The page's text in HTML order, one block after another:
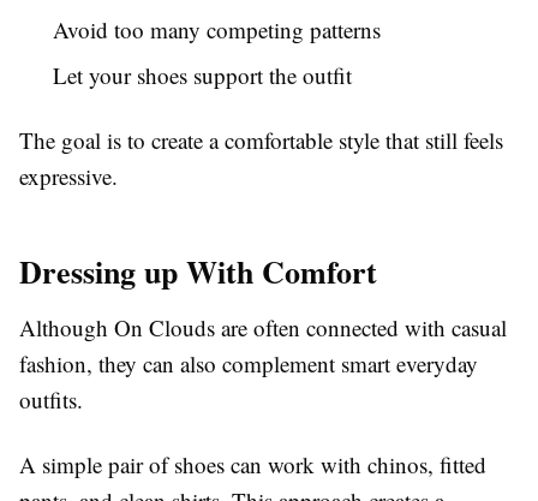
Avoid too many competing patterns
Let your shoes support the outfit
The goal is to create a comfortable style that still feels
expressive.
Dressing up With Comfort
Although On Clouds are often connected with casual
fashion, they can also complement smart everyday
outfits.
A simple pair of shoes can work with chinos, fitted